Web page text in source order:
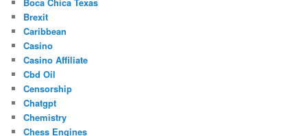
Brexit
Caribbean
Casino
Casino Affiliate
Cbd Oil
Censorship
Chatgpt
Chemistry
Chess Engines